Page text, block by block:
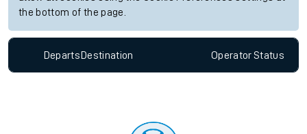
the bottom of the page.
Departs Destination OperatorStatus